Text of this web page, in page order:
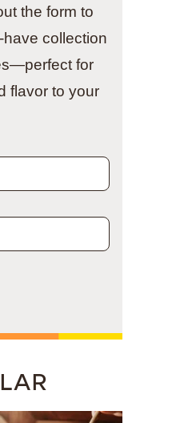
the form to
collection
for
flavor to your